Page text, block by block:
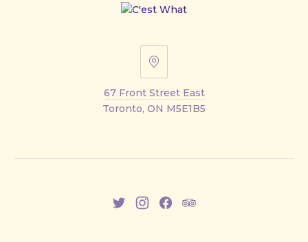
67
Street
East
67 Front Street East
Toronto, ON M5E1B5
NewNewNewNew